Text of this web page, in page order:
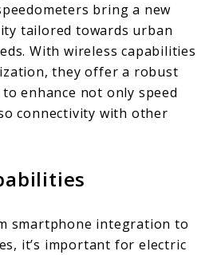
bring a new
tailored towards urban
With wireless capabilities
they offer a robust
enhance not only speed
connectivity with other
smartphone integration to
it’s important for electric